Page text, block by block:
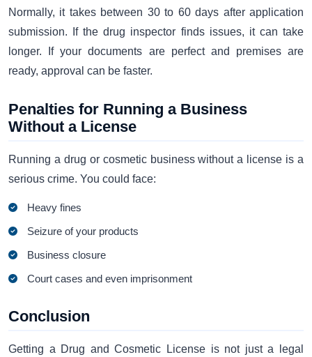
Normally, it takes between 30 to 60 days after application
submission. If the drug inspector finds issues, it can take
longer. If your documents are perfect and premises are
ready, approval can be faster.
Penalties for Running a Business
Without a License
Running a drug or cosmetic business without a license is a
serious crime. You could face:
Heavy fines
Seizure of your products
Business closure
Court cases and even imprisonment
Conclusion
Getting a Drug and Cosmetic License is not just a legal